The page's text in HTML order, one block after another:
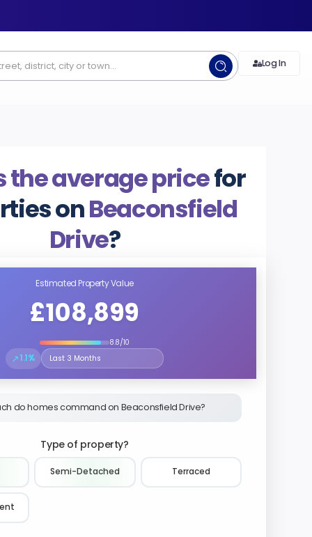
Log In
the average pricefor
onBeaconsfield
Drive?
Estimated Property Value
£108,899
8.8/10
↗1.1%
Select the time period to compare price trends
do homes command on Beaconsfield Drive?
Type of property?
Semi-Detached Terraced